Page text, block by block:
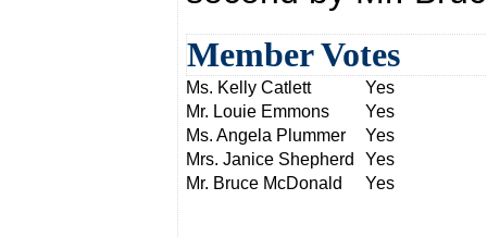
Member Votes
Ms. Kelly Catlett
Yes
Mr. Louie Emmons
Yes
Ms. Angela Plummer
Yes
Mrs. Janice Shepherd
Yes
Mr. Bruce McDonald
Yes